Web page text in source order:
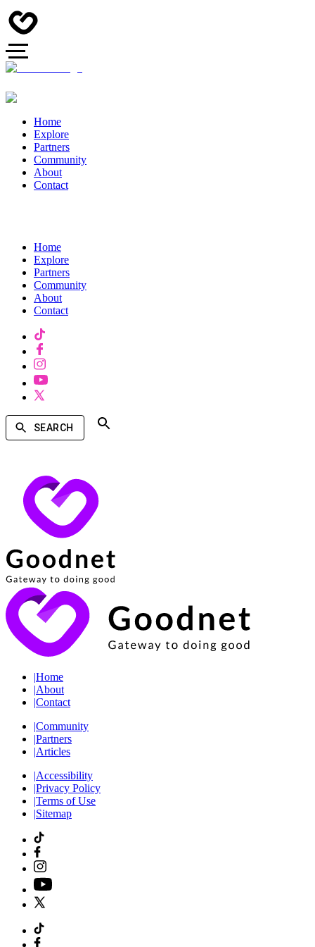
Home
Explore
Partners
Community
About
Contact
Home
Explore
Partners
Community
About
Contact
SEARCH
|Home
|About
|Contact
|Community
|Partners
|Articles
|Accessibility
|Privacy Policy
|Terms of Use
|Sitemap